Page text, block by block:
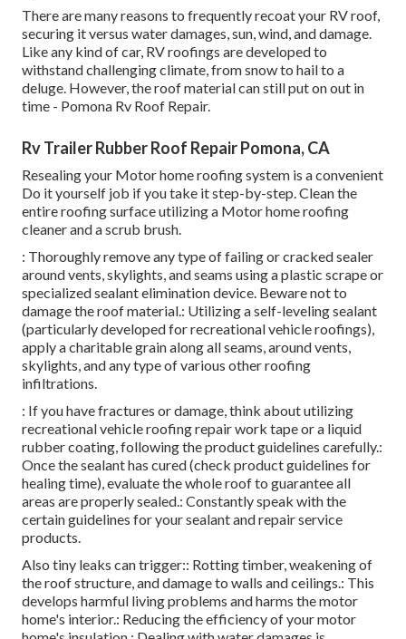
There are many reasons to frequently recoat your RV roof,
securing it versus water damages, sun, wind, and damage.
Like any kind of car, RV roofings are developed to
withstand challenging climate, from snow to hail to a
deluge. However, the roof material can still put on out in
time - Pomona Rv Roof Repair.
Rv Trailer Rubber Roof Repair Pomona, CA
Resealing your Motor home roofing system is a convenient
Do it yourself job if you take it step-by-step. Clean the
entire roofing surface utilizing a Motor home roofing
cleaner and a scrub brush.
: Thoroughly remove any type of failing or cracked sealer
around vents, skylights, and seams using a plastic scrape or
specialized sealant elimination device. Beware not to
damage the roof material.: Utilizing a self-leveling sealant
(particularly developed for recreational vehicle roofings),
apply a charitable grain along all seams, around vents,
skylights, and any type of various other roofing
infiltrations.
: If you have fractures or damage, think about utilizing
recreational vehicle roofing repair work tape or a liquid
rubber coating, following the product guidelines carefully.:
Once the sealant has cured (check product guidelines for
healing time), evaluate the whole roof to guarantee all
areas are properly sealed.: Constantly speak with the
certain guidelines for your sealant and repair service
products.
Also tiny leaks can trigger:: Rotting timber, weakening of
the roof structure, and damage to walls and ceilings.: This
develops harmful living problems and harms the motor
home's interior.: Reducing the efficiency of your motor